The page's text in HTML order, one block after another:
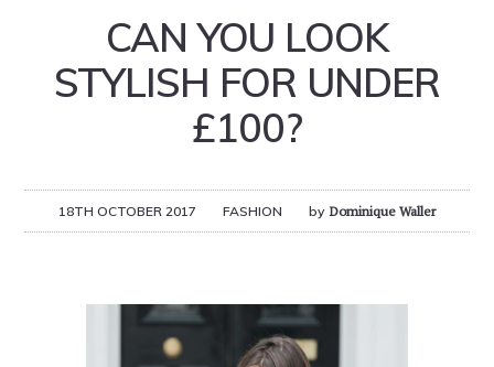
CAN YOU LOOK
STYLISH FOR UNDER
£100?
18TH OCTOBER 2017 FASHION by Dominique Waller